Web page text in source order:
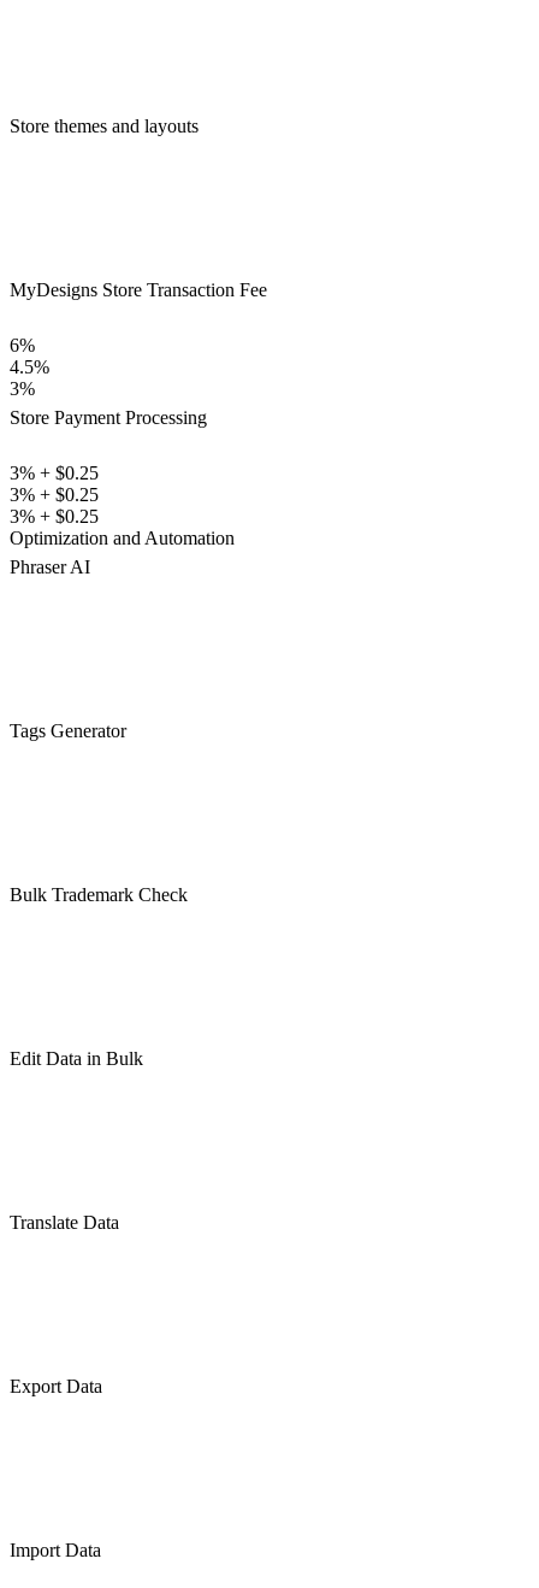
Store themes and layouts
MyDesigns Store Transaction Fee
6%
4.5%
3%
Store Payment Processing
3% + $0.25
3% + $0.25
3% + $0.25
Optimization and Automation
Phraser AI
Tags Generator
Bulk Trademark Check
Edit Data in Bulk
Translate Data
Export Data
Import Data